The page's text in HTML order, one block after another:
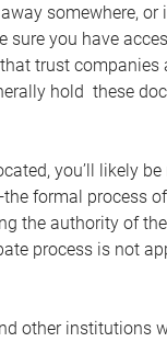
away somewhere, or
sure you have
trust companies
hold these
you’ll likely
formal process
the authority of
process is not
other institutions